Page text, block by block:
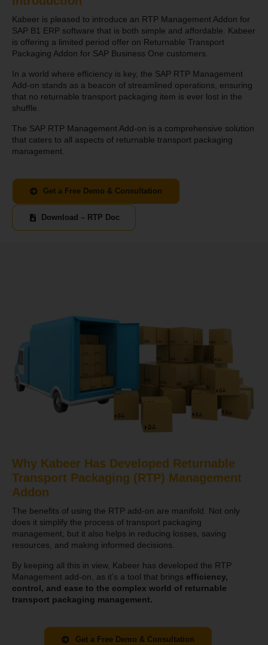
Kabeer is pleased to introduce an RTP Management Addon for
SAP B1 ERP software that is both simple and affordable. Kabeer
is offering a limited period offer on Returnable Transport
Packaging Addon for SAP Business One customers.
In a world where efficiency is key, the SAP RTP Management
Add-on stands as a beacon of streamlined operations, ensuring
that no returnable transport packaging item is ever lost in the
shuffle.
The SAP RTP Management Add-on is a comprehensive solution
that caters to all aspects of returnable transport packaging
management.
Get a Free Demo & Consultation
Download – RTP Doc
Why Kabeer Has Developed Returnable
Transport Packaging (RTP) Management
Addon
The benefits of using the RTP add-on are manifold. Not only
does it simplify the process of transport packaging
management, but it also helps in reducing losses, saving
resources, and making informed decisions.
By keeping all this in view, Kabeer has developed the RTP
Management add-on, as it’s a tool that brings efficiency,
control, and ease to the complex world of returnable
transport packaging management.
Get a Free Demo & Consultation